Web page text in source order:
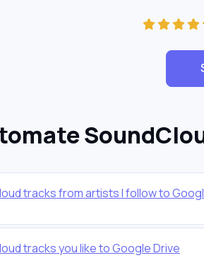
tracks from artists I follow to
tracks you like to Google Drive